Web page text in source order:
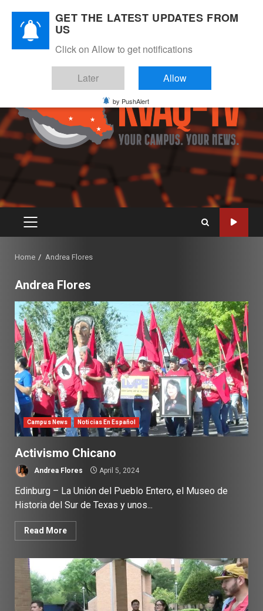
content
PRIMARY
Home Andrea Flores
Andrea Flores
Campus News Noticias En Español
Activismo Chicano
Andrea Flores April 5, 2024
Edinburg – La Unión del Pueblo Entero, el Museo de
Historia del Sur de Texas y unos...
Read More
GET THE LATEST UPDATES FROM
US
Click on Allow to get notifications
Later Allow
by PushAlert